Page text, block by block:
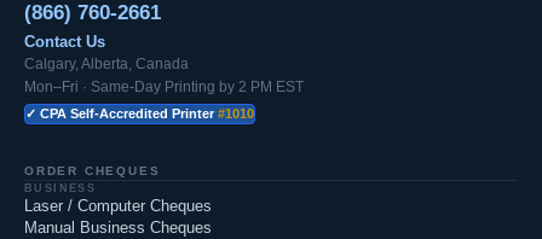
(866) 760-2661
Contact Us
Calgary, Alberta, Canada
Mon–Fri · Same-Day Printing by 2 PM EST
✓ CPA Self-Accredited Printer #1010
ORDER CHEQUES
BUSINESS
Laser / Computer Cheques
Manual Business Cheques